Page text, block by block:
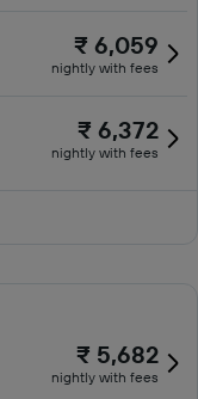
₹ 6,059
nightly with fees
₹ 6,372
nightly with fees
₹ 5,682
nightly with fees